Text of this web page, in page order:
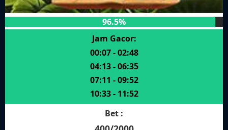
96.5%
Jam Gacor:
00:07 - 02:48
04:13 - 06:35
07:11 - 09:52
10:33 - 11:52
Bet :